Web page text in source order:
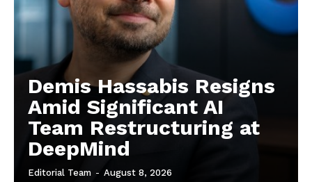
Demis Hassabis Resigns
Amid Significant AI
Team Restructuring at
DeepMind
Editorial Team - August 8, 2026